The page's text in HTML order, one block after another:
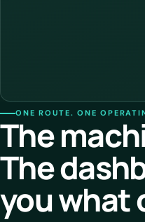
ONE ROUTE. ONE
The
The
you what